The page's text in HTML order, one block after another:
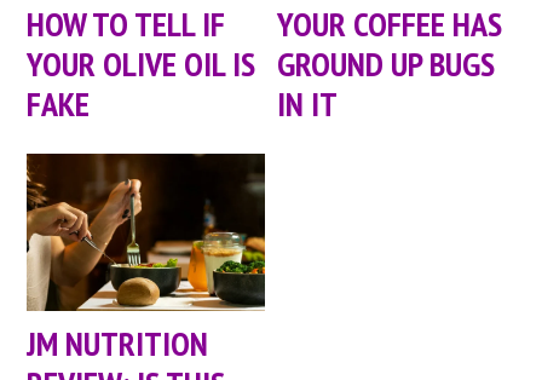
HOW TO TELL IF
YOUR OLIVE OIL IS
FAKE
YOUR COFFEE HAS
GROUND UP BUGS
IN IT
JM NUTRITION